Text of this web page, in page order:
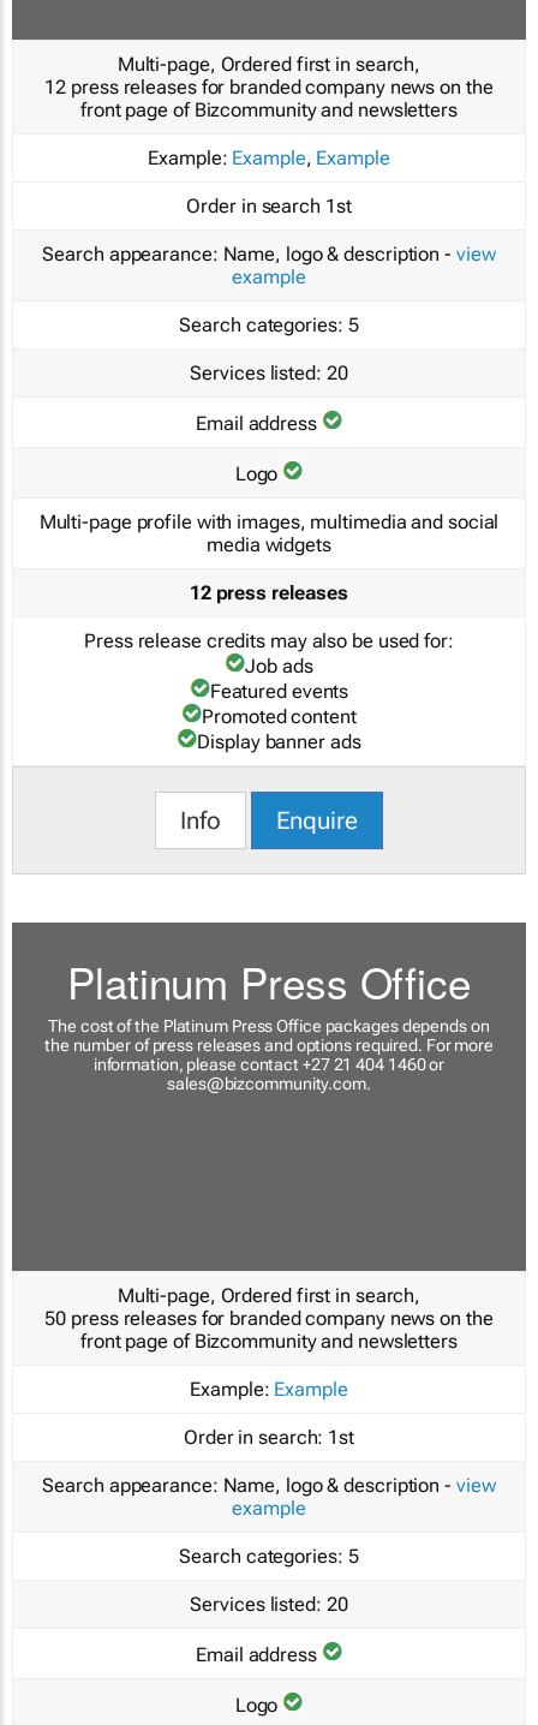
Multi-page, Ordered first in search,
12 press releases for branded company news on the
front page of Bizcommunity and newsletters
Example: Example, Example
Order in search 1st
Search appearance: Name, logo & description - view
example
Search categories: 5
Services listed: 20
Email address
Logo
Multi-page profile with images, multimedia and social
media widgets
12 press releases
Press release credits may also be used for:
Job ads
Featured events
Promoted content
Display banner ads
Info Enquire
Platinum Press Office
The cost of the Platinum Press Office packages depends on
the number of press releases and options required. For more
information, please contact +27 21 404 1460 or
sales@bizcommunity.com.
Multi-page, Ordered first in search,
50 press releases for branded company news on the
front page of Bizcommunity and newsletters
Example: Example
Order in search: 1st
Search appearance: Name, logo & description - view
example
Search categories: 5
Services listed: 20
Email address
Logo